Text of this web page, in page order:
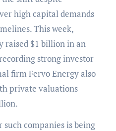
high capital demands
This week,
raised $1 billion in an
strong investor
firm Fervo Energy also
private valuations
companies is being